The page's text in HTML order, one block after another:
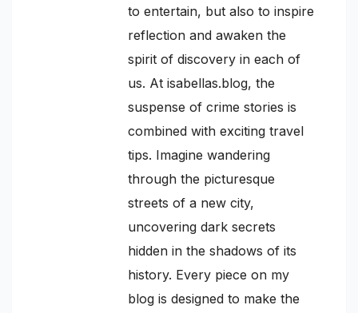
to entertain, but also to inspire
reflection and awaken the
spirit of discovery in each of
us. At isabellas.blog, the
suspense of crime stories is
combined with exciting travel
tips. Imagine wandering
through the picturesque
streets of a new city,
uncovering dark secrets
hidden in the shadows of its
history. Every piece on my
blog is designed to make the